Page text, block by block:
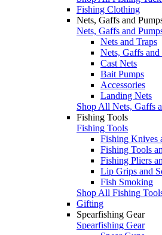
Fishing Clothing
Nets, Gaffs and
Nets, Gaffs and
Nets and Traps
Nets, Gaffs
Cast Nets
Bait Pumps
Accessories
Landing Nets
Shop All Nets, Gaffs
Fishing Tools
Fishing Tools
Fishing Knives
Fishing Tools
Fishing Pliers
Lip Grips and
Fish Smoking
Shop All Fishing
Gifting
Spearfishing Gear
Spearfishing Gear